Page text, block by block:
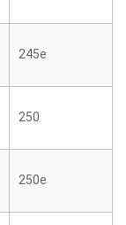
245e
250
250e